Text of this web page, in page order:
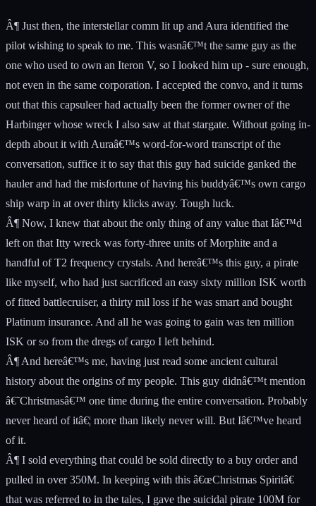
Â¶ Just then, the interstellar comm lit up and Aura identified the
pilot wishing to speak to me. This wasnâ€™t the same guy as the
one who used to own an Iteron V, so I looked him up - sure enough,
not even in the same corporation. I accepted the convo, and it turns
out that this capsuleer had actually been the former owner of the
Harbinger whose wreck I also saw at that stargate. Without going in-
depth about it with Auraâ€™s word-for-word transcript of the
conversation, suffice it to say that this guy had suicide ganked the
hauler and had the misfortune of having his buddyâ€™s own cargo
ship warp in at over thirty klicks away. Tough luck.
Â¶ Now, I knew that about the only thing of any value that Iâ€™d
left on that Itty wreck was forty-three units of Morphite and a
handful of T2 frequency crystals. And hereâ€™s this guy, a pirate
like myself, who had just sacrificed an easy sixty million ISK worth
of fitted battlecruiser, a thirty mil loss if he was smart and bought
Platinum insurance. And all he was going to gain was ten million
ISK or so from the dregs of cargo I left behind.
Â¶ And hereâ€™s me, having just read some ancient cultural
history about the origins of my people. This guy didnâ€™t mention
â€˜Christmasâ€™ one time during the entire conversation. Probably
never heard of itâ€¦ more than likely never will. But Iâ€™ve heard
of it.
Â¶ I sold everything that could be sold directly to a buy order and
pulled in over 350M. In keeping with this â€œChristmas Spiritâ€
that was referred to in the tales, I gave the suicidal pirate 100M for